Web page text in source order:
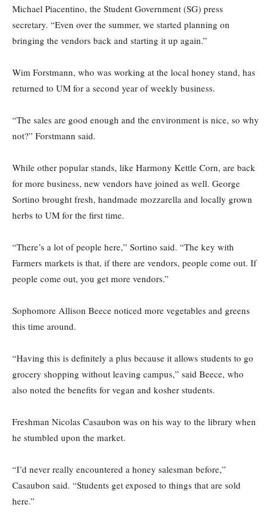
Michael Piacentino, the Student Government (SG) press
secretary. “Even over the summer, we started planning on
bringing the vendors back and starting it up again.”
Wim Forstmann, who was working at the local honey stand, has
returned to UM for a second year of weekly business.
“The sales are good enough and the environment is nice, so why
not?” Forstmann said.
While other popular stands, like Harmony Kettle Corn, are back
for more business, new vendors have joined as well. George
Sortino brought fresh, handmade mozzarella and locally grown
herbs to UM for the first time.
“There’s a lot of people here,” Sortino said. “The key with
Farmers markets is that, if there are vendors, people come out. If
people come out, you get more vendors.”
Sophomore Allison Beece noticed more vegetables and greens
this time around.
“Having this is definitely a plus because it allows students to go
grocery shopping without leaving campus,” said Beece, who
also noted the benefits for vegan and kosher students.
Freshman Nicolas Casaubon was on his way to the library when
he stumbled upon the market.
“I’d never really encountered a honey salesman before,”
Casaubon said. “Students get exposed to things that are sold
here.”